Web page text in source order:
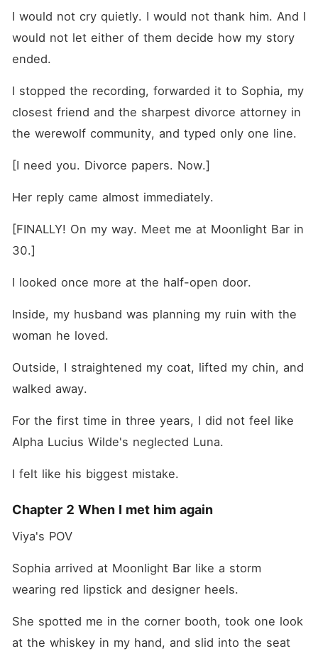
I would not cry quietly. I would not thank him. And I
would not let either of them decide how my story
ended.
I stopped the recording, forwarded it to Sophia, my
closest friend and the sharpest divorce attorney in
the werewolf community, and typed only one line.
[I need you. Divorce papers. Now.]
Her reply came almost immediately.
[FINALLY! On my way. Meet me at Moonlight Bar in
30.]
I looked once more at the half-open door.
Inside, my husband was planning my ruin with the
woman he loved.
Outside, I straightened my coat, lifted my chin, and
walked away.
For the first time in three years, I did not feel like
Alpha Lucius Wilde's neglected Luna.
I felt like his biggest mistake.
Chapter 2 When I met him again
Viya's POV
Sophia arrived at Moonlight Bar like a storm
wearing red lipstick and designer heels.
She spotted me in the corner booth, took one look
at the whiskey in my hand, and slid into the seat